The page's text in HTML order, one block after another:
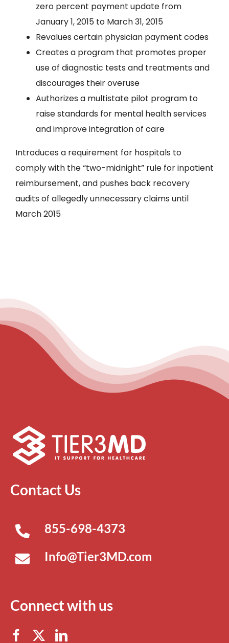
zero percent payment update from
January 1, 2015 to March 31, 2015
Revalues certain physician payment codes
Creates a program that promotes proper
use of diagnostic tests and treatments and
discourages their overuse
Authorizes a multistate pilot program to
raise standards for mental health services
and improve integration of care
Introduces a requirement for hospitals to
comply with the “two-midnight” rule for inpatient
reimbursement, and pushes back recovery
audits of allegedly unnecessary claims until
March 2015
Contact Us
855-698-4373
Info@Tier3MD.com
Connect with us